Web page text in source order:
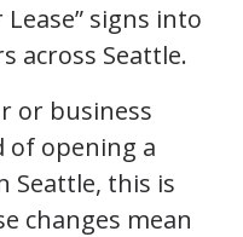
signs into
across Seattle.
or business
of opening a
Seattle, this is
changes mean